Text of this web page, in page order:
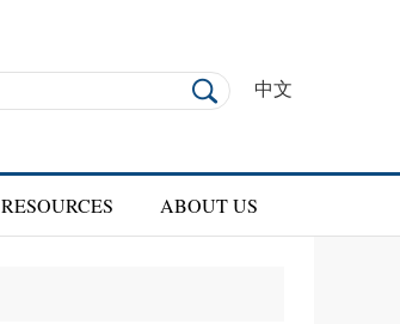
中文
RESOURCES ABOUT US